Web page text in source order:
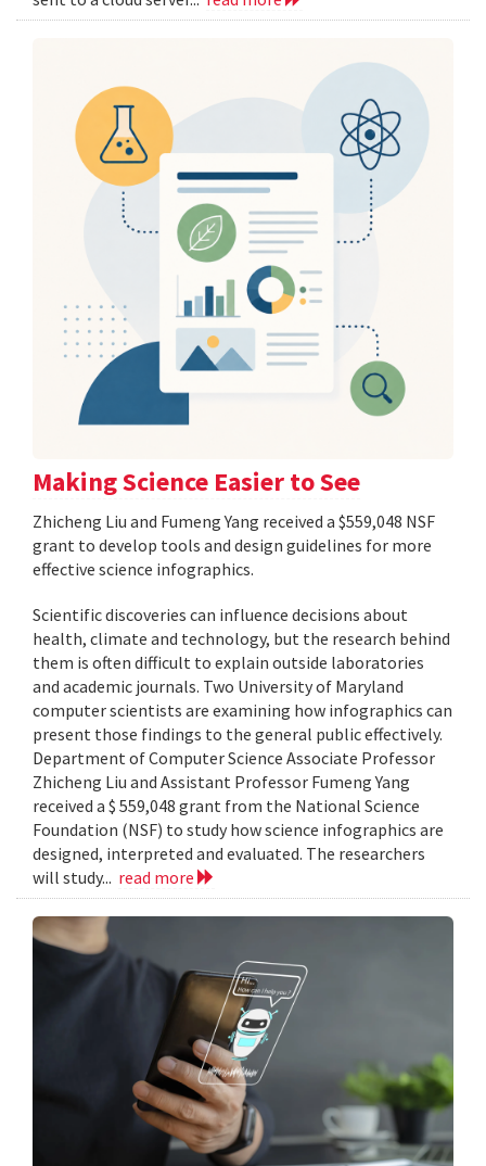
Making Science Easier to See
Zhicheng Liu and Fumeng Yang received a $559,048 NSF
grant to develop tools and design guidelines for more
effective science infographics.
Scientific discoveries can influence decisions about
health, climate and technology, but the research behind
them is often difficult to explain outside laboratories
and academic journals. Two University of Maryland
computer scientists are examining how infographics can
present those findings to the general public effectively.
Department of Computer Science Associate Professor
Zhicheng Liu and Assistant Professor Fumeng Yang
received a $ 559,048 grant from the National Science
Foundation (NSF) to study how science infographics are
designed, interpreted and evaluated. The researchers
will study... read more